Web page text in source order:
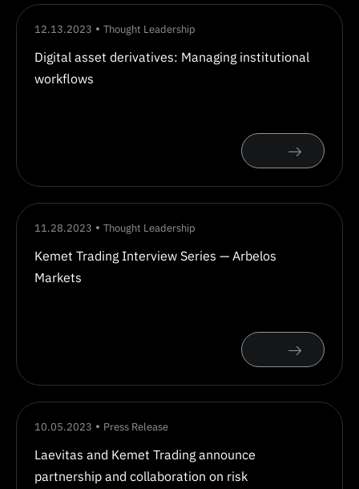
12.13.2023 Thought Leadership
Digital asset derivatives: Managing institutional
workflows
11.28.2023 Thought Leadership
Kemet Trading Interview Series — Arbelos
Markets
10.05.2023 Press Release
Laevitas and Kemet Trading announce
partnership and collaboration on risk